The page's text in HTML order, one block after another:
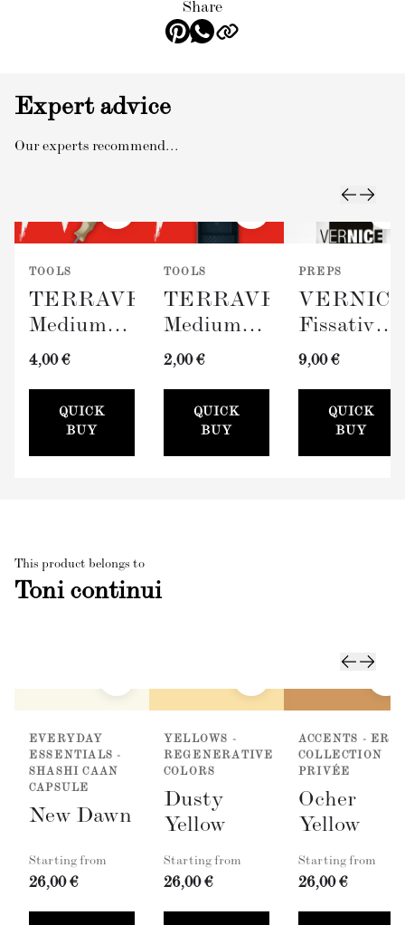
Share
Expert advice
Our experts recommend...
TOOLS
TERRAVERDE
Medium
Roller
Sleeve
(100mm)
4,00 €
QUICK
BUY
TOOLS
TERRAVERDE
Medium
Paint Tray
2,00 €
QUICK
BUY
PREPS
Fissativo
(Wall
300ml)
9,00 €
QUICK
BUY
This product belongs to
Toni continui
EVERYDAY
ESSENTIALS -
SHASHI CAAN
CAPSULE
New Dawn
Starting from
26,00 €
YELLOWS -
REGENERATIVE
COLORS
Dusty
Yellow
Starting from
26,00 €
ACCENTS - ER
COLLECTION
PRIVÉE
Ocher
Yellow
Starting from
26,00 €